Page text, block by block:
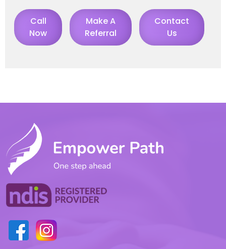
Call
Now
Make A
Referral
Contact
Us